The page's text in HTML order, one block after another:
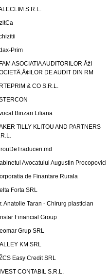
S.R.L.
Prim
ASOCIATIA AUDITORILOR ÅžI
DE AUDIT DIN RM
& CO S.R.L.
Binzari Liliana
TILLY KLITOU AND PARTNERS
Avocatului Augustin Procopovici
de Finantare Rurala
Forta SRL
Anatolie Taran - Chirurg plastician
Financial Group
Grup SRL
KM SRL
Easy Credit SRL
CONTABIL S.R.L.